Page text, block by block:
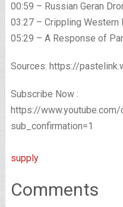
00:59 – Russian Geran
03:27 – Crippling Western
05:29 – A Response of
Sources: https://
Subscribe Now :
https://www.youtube.com/
sub_confirmation=1
supply
Comments